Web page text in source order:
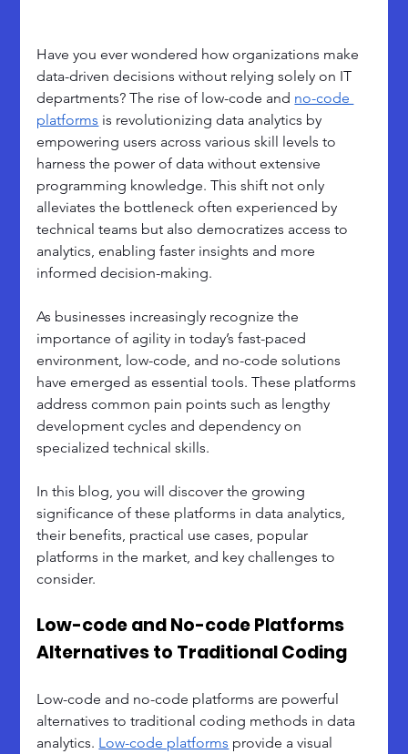
Have you ever wondered how organizations make
data-driven decisions without relying solely on IT
departments? The rise of low-code and no-code
platforms is revolutionizing data analytics by
empowering users across various skill levels to
harness the power of data without extensive
programming knowledge. This shift not only
alleviates the bottleneck often experienced by
technical teams but also democratizes access to
analytics, enabling faster insights and more
informed decision-making.
As businesses increasingly recognize the
importance of agility in today’s fast-paced
environment, low-code, and no-code solutions
have emerged as essential tools. These platforms
address common pain points such as lengthy
development cycles and dependency on
specialized technical skills.
In this blog, you will discover the growing
significance of these platforms in data analytics,
their benefits, practical use cases, popular
platforms in the market, and key challenges to
consider.
Low-code and No-code Platforms
Alternatives to Traditional Coding
Low-code and no-code platforms are powerful
alternatives to traditional coding methods in data
analytics. Low-code platforms provide a visual